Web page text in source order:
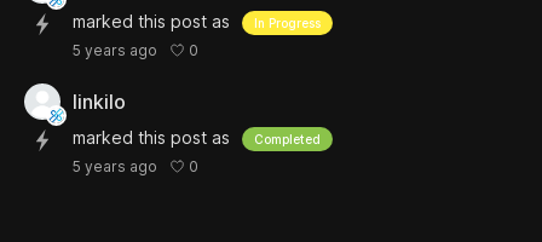
marked this post as In Progress
5 years ago 0
linkilo
marked this post as Completed
5 years ago 0